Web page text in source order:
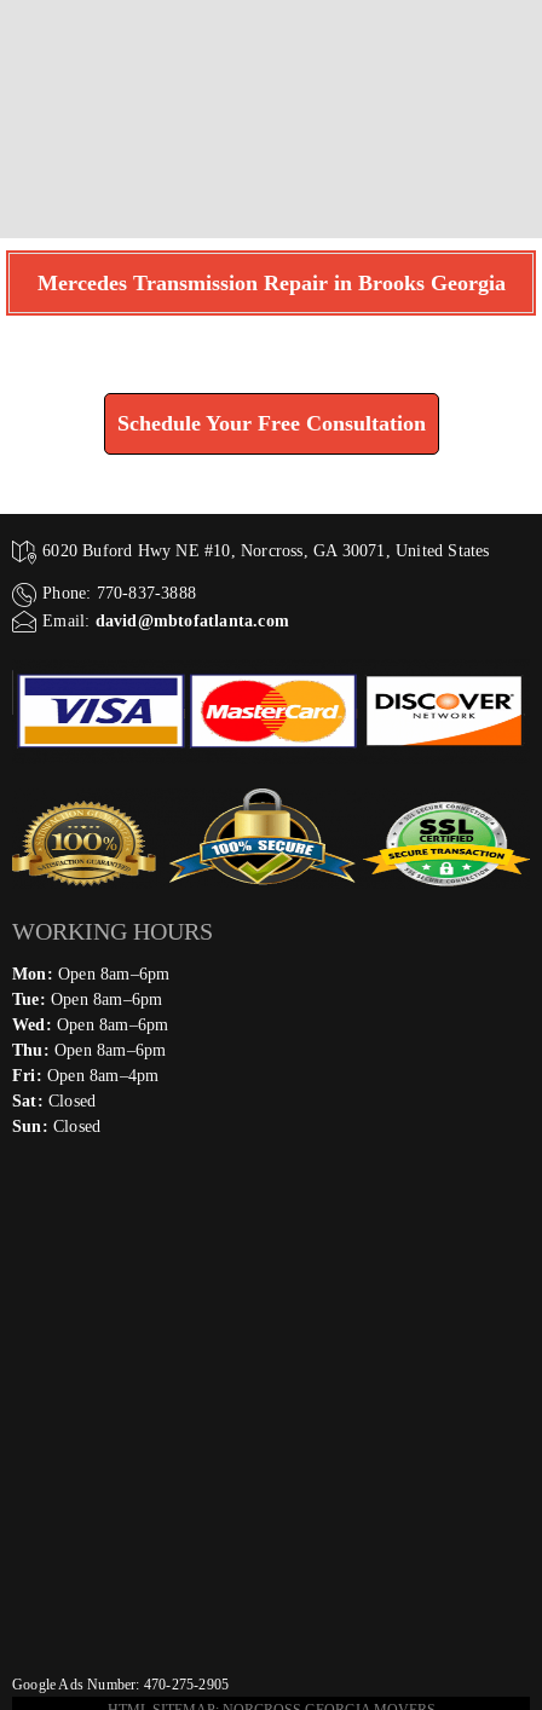
Mercedes Transmission Repair in Brooks Georgia
Schedule Your Free Consultation
6020 Buford Hwy NE #10, Norcross, GA 30071, United States
Phone: 770-837-3888
Email: david@mbtofatlanta.com
WORKING HOURS
Mon: Open 8am–6pm
Tue: Open 8am–6pm
Wed: Open 8am–6pm
Thu: Open 8am–6pm
Fri: Open 8am–4pm
Sat: Closed
Sun: Closed
Google Ads Number: 470-275-2905